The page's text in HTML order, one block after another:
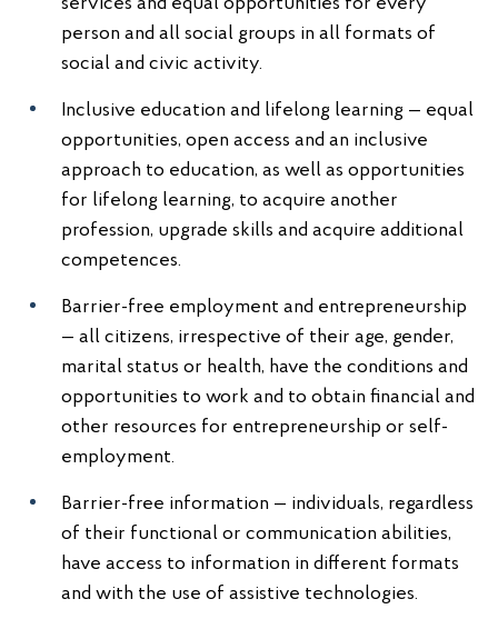
person and all social groups in all formats of
social and civic activity.
Inclusive education and lifelong learning — equal
opportunities, open access and an inclusive
approach to education, as well as opportunities
for lifelong learning, to acquire another
profession, upgrade skills and acquire additional
competences.
Barrier-free employment and entrepreneurship
— all citizens, irrespective of their age, gender,
marital status or health, have the conditions and
opportunities to work and to obtain financial and
other resources for entrepreneurship or self-
employment.
Barrier-free information — individuals, regardless
of their functional or communication abilities,
have access to information in different formats
and with the use of assistive technologies.